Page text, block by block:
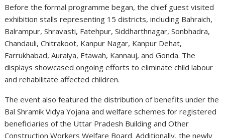
Before the formal programme began, the chief guest visited
exhibition stalls representing 15 districts, including Bahraich,
Balrampur, Shravasti, Fatehpur, Siddharthnagar, Sonbhadra,
Chandauli, Chitrakoot, Kanpur Nagar, Kanpur Dehat,
Farrukhabad, Auraiya, Etawah, Kannauj, and Gonda. The
displays showcased ongoing efforts to eliminate child labour
and rehabilitate affected children.
The event also featured the distribution of benefits under the
Bal Shramik Vidya Yojana and welfare schemes for registered
beneficiaries of the Uttar Pradesh Building and Other
Construction Workers Welfare Board. Additionally, the newly